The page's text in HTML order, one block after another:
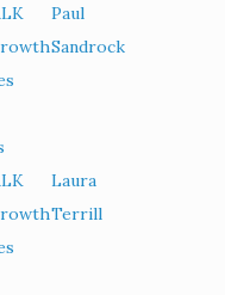
Paul
Sandrock
Laura
Terrill